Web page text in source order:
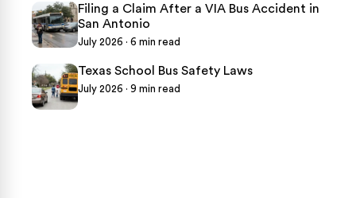
Filing a Claim After a VIA Bus Accident in
San Antonio
July 2026 · 6 min read
Texas School Bus Safety Laws
July 2026 · 9 min read